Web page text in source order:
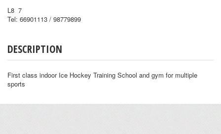
L8 7
Tel: 66901113 / 98779899
DESCRIPTION
First class indoor Ice Hockey Training School and gym for multiple
sports